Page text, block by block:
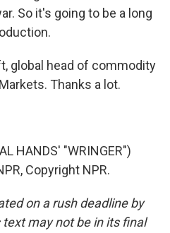
So it's going to be a long
global head of commodity
Thanks a lot.
HANDS' "WRINGER")
Copyright NPR.
on a rush deadline by
may not be in its final